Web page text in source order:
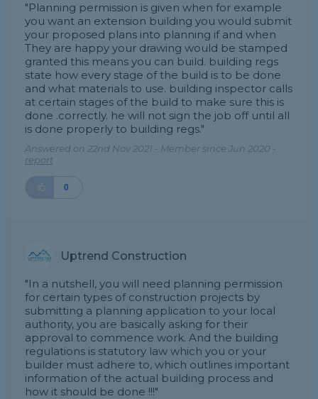
"Planning permission is given when for example
you want an extension building you would submit
your proposed plans into planning if and when
They are happy your drawing would be stamped
granted this means you can build. building regs
state how every stage of the build is to be done
and what materials to use. building inspector calls
at certain stages of the build to make sure this is
done .correctly. he will not sign the job off until all
is done properly to building regs."
Answered on 22nd Nov 2021 - Member since Jun 2020 -
report
0
Uptrend Construction
"In a nutshell, you will need planning permission
for certain types of construction projects by
submitting a planning application to your local
authority, you are basically asking for their
approval to commence work. And the building
regulations is statutory law which you or your
builder must adhere to, which outlines important
information of the actual building process and
how it should be done !!!"